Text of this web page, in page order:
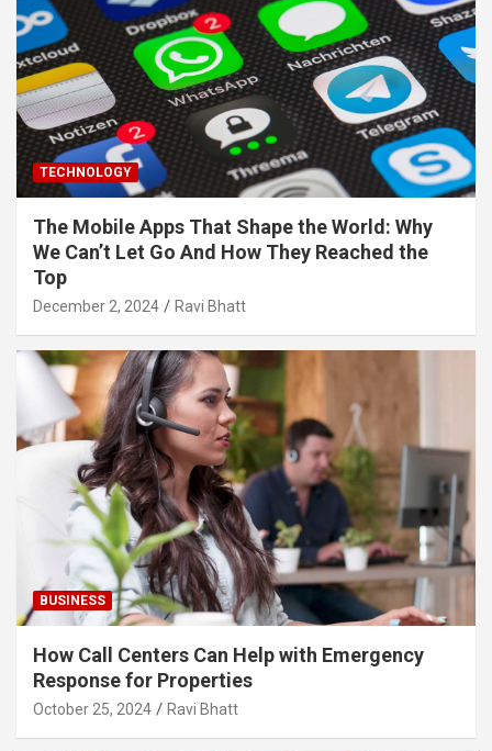
TECHNOLOGY
The Mobile Apps That Shape the World: Why
We Can’t Let Go And How They Reached the
Top
December 2, 2024 Ravi Bhatt
BUSINESS
How Call Centers Can Help with Emergency
Response for Properties
October 25, 2024 Ravi Bhatt